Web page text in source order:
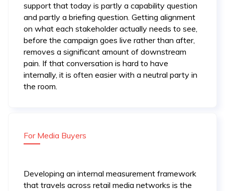
support that today is partly a capability question
and partly a briefing question. Getting alignment
on what each stakeholder actually needs to see,
before the campaign goes live rather than after,
removes a significant amount of downstream
pain. If that conversation is hard to have
internally, it is often easier with a neutral party in
the room.
For Media Buyers
Developing an internal measurement framework
that travels across retail media networks is the